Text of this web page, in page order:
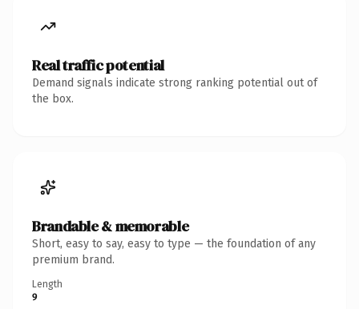
Real traffic potential
Demand signals indicate strong ranking potential out of
the box.
Brandable & memorable
Short, easy to say, easy to type — the foundation of any
premium brand.
Length
9